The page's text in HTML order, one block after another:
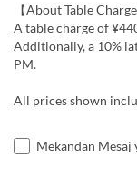
【About Table
A table charge of
Additionally, a 10%
PM.
All prices shown
Mekandan Mesaj